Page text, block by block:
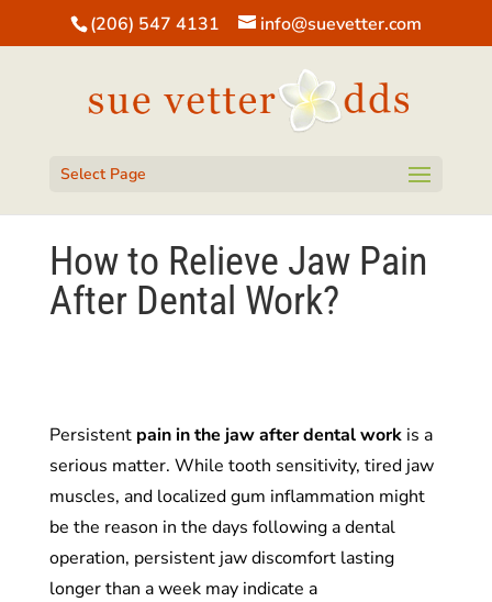
(206) 547 4131 info@suevetter.com
Select Page
How to Relieve Jaw Pain
After Dental Work?
Persistent pain in the jaw after dental workis a
serious matter. While tooth sensitivity, tired jaw
muscles, and localized gum inflammation might
be the reason in the days following a dental
operation, persistent jaw discomfort lasting
longer than a week may indicate a